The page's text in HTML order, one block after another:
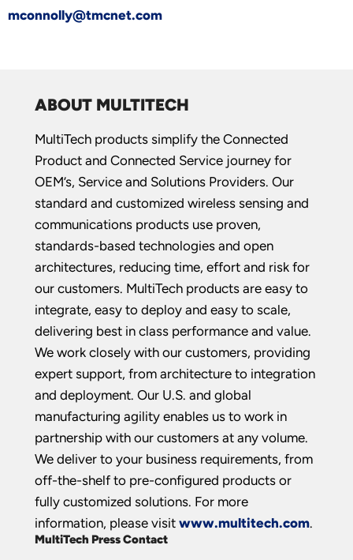
mconnolly@tmcnet.com
ABOUT MULTITECH
MultiTech products simplify the Connected
Product and Connected Service journey for
OEM’s, Service and Solutions Providers. Our
standard and customized wireless sensing and
communications products use proven,
standards-based technologies and open
architectures, reducing time, effort and risk for
our customers. MultiTech products are easy to
integrate, easy to deploy and easy to scale,
delivering best in class performance and value.
We work closely with our customers, providing
expert support, from architecture to integration
and deployment. Our U.S. and global
manufacturing agility enables us to work in
partnership with our customers at any volume.
We deliver to your business requirements, from
off-the-shelf to pre-configured products or
fully customized solutions. For more
information, please visit www.multitech.com.
MultiTech Press Contact